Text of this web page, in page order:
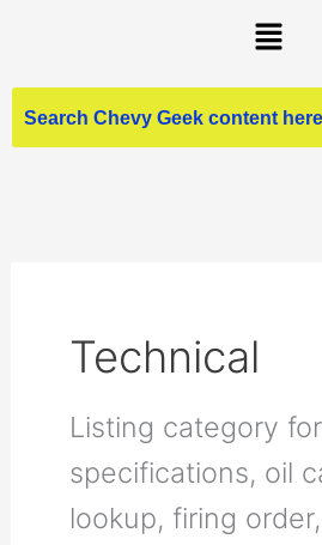
Menu
Technical
Listing category
specifications, oil
lookup, firing